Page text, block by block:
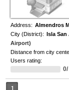
Address: Almendros
City (District): Isla San
Airport)
Distance from city
Users rating:
1